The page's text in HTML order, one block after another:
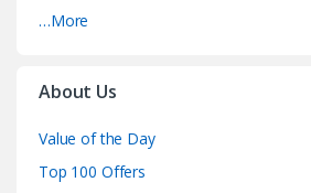
…More
About Us
Value of the Day
Top 100 Offers